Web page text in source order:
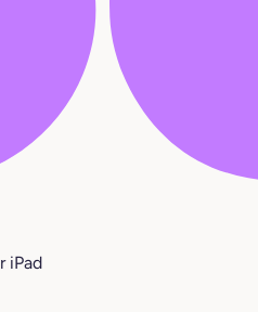
iPad